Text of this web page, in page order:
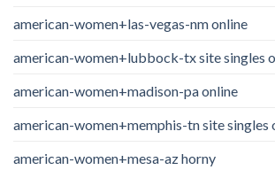
american-women+las-vegas-nm online
american-women+lubbock-tx site singles
american-women+madison-pa online
american-women+memphis-tn site singles
american-women+mesa-az horny